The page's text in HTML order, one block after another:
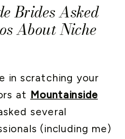
Brides Asked
About Niche
in scratching your
at Mountainside
several
(including me)